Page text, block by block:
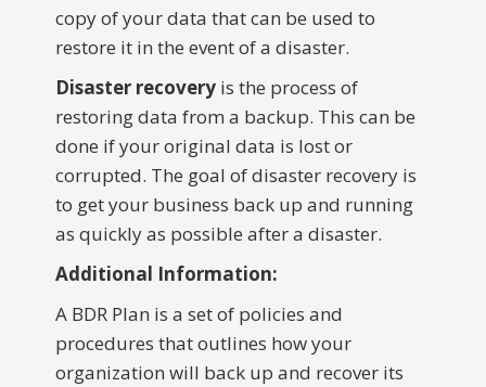
copy of your data that can be used to
restore it in the event of a disaster.
Disaster recoveryis the process of
restoring data from a backup. This can be
done if your original data is lost or
corrupted. The goal of disaster recovery is
to get your business back up and running
as quickly as possible after a disaster.
Additional Information:
A BDR Plan is a set of policies and
procedures that outlines how your
organization will back up and recover its